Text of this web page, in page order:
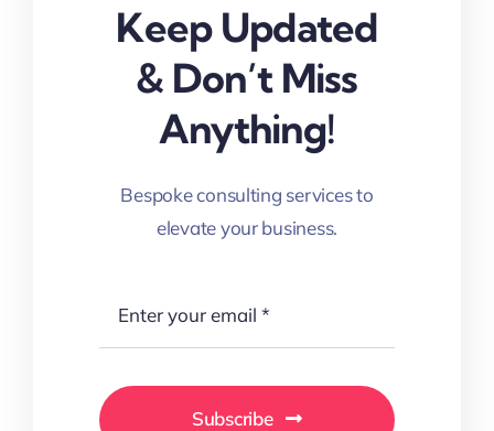
Keep Updated
& Don’t Miss
Anything!
Bespoke consulting services to
elevate your business.
Subscribe